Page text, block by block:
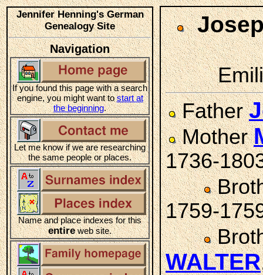
Jennifer Henning's German
Genealogy Site
Navigation
If you found this page with a search
engine, you might want tostart at
the beginning.
Let me know if we are researching
the same people or places.
Name and place indexes for this
entireweb site.
Father
Mother
1736-
1759-
WALTER